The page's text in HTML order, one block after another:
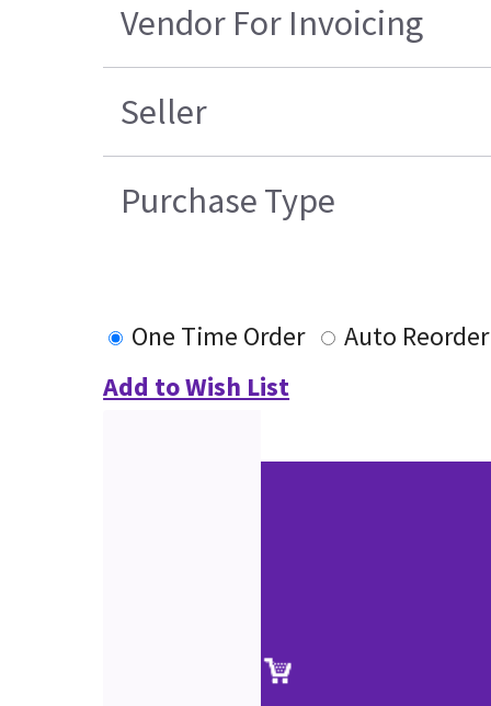
Vendor For Invoicing
Seller
Purchase Type
One Time Order
Auto Reorder
Add to Wish List